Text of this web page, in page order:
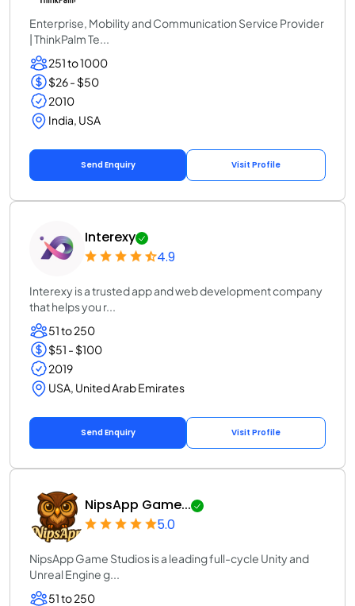
Enterprise, Mobility and Communication Service Provider
| ThinkPalm Te...
251 to 1000
$26 - $50
2010
India, USA
Send Enquiry Visit Profile
Interexy
4.9
Interexy is a trusted app and web development company
that helps you r...
51 to 250
$51 - $100
2019
USA, United Arab Emirates
Send Enquiry Visit Profile
NipsApp Game...
5.0
NipsApp Game Studios is a leading full-cycle Unity and
Unreal Engine g...
51 to 250